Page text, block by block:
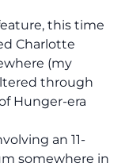
this time
Charlotte
(my
through
Hunger-era
an 11-
somewhere in